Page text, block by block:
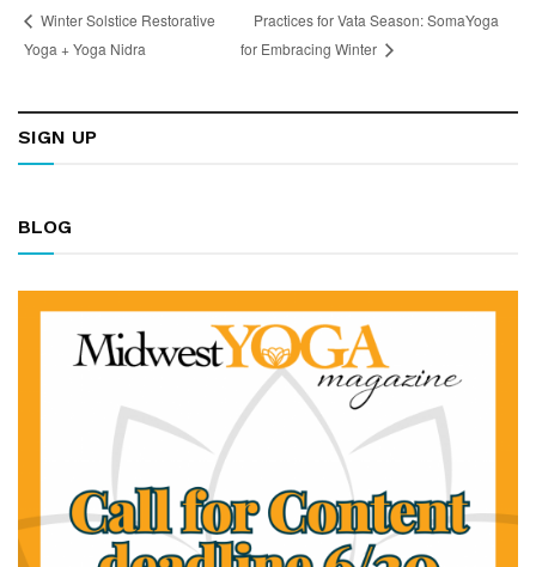
Winter Solstice Restorative
Yoga + Yoga Nidra
Practices for Vata Season: SomaYoga
for Embracing Winter
SIGN UP
BLOG